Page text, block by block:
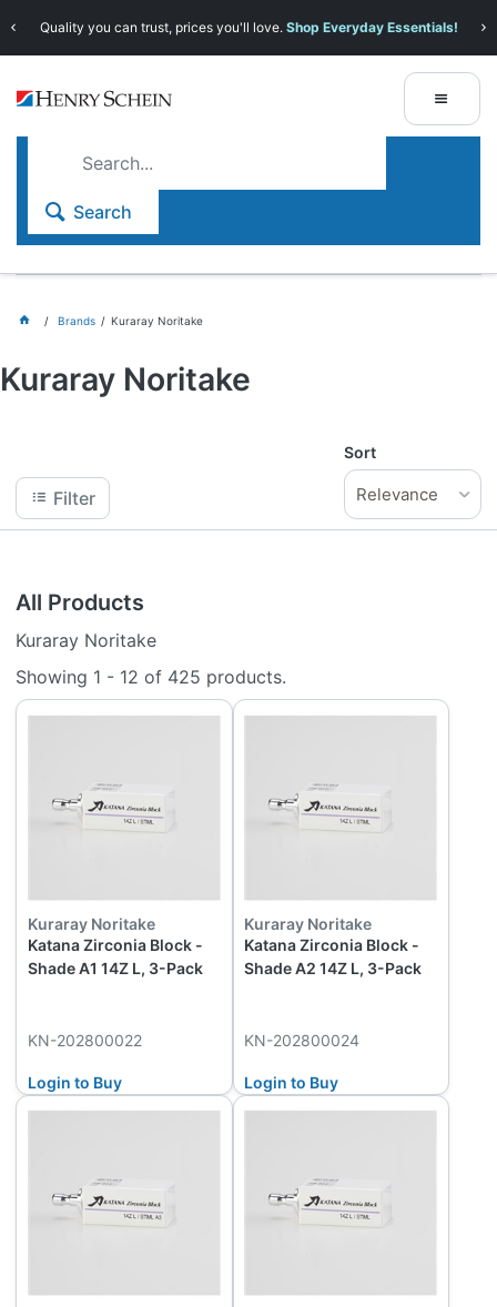
Quality you can trust, prices you'll love. Shop Everyday Essentials!
Search
Brands Kuraray Noritake
Kuraray Noritake
Filter
Sort
Relevance
All Products
Kuraray Noritake
Showing 1 - 12 of 425 products.
Kuraray Noritake
Katana Zirconia Block -
Shade A1 14Z L, 3-Pack
KN-202800022
Login to Buy
Kuraray Noritake
Katana Zirconia Block -
Shade A2 14Z L, 3-Pack
KN-202800024
Login to Buy